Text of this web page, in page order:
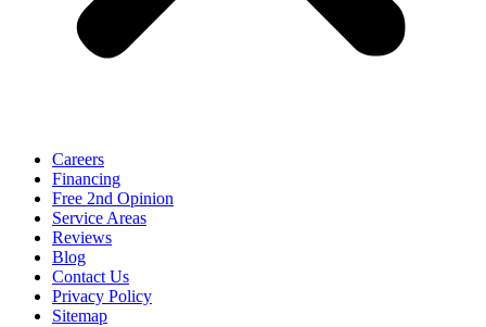
Careers
Financing
Free 2nd Opinion
Service Areas
Reviews
Blog
Contact Us
Privacy Policy
Sitemap